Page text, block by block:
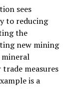
sees
to reducing
the
new mining
measures
is a